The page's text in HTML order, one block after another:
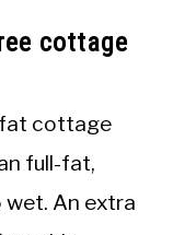
cottage
fat cottage
full-fat,
An extra